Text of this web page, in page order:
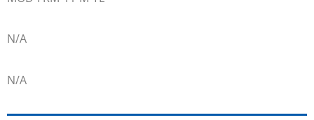
N/A
N/A